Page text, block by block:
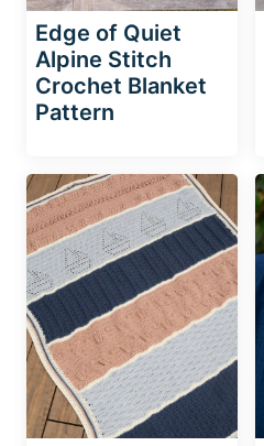
Edge of Quiet
Alpine Stitch
Crochet Blanket
Pattern